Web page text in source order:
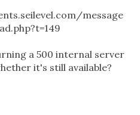
message
a 500 internal server
it's still available?